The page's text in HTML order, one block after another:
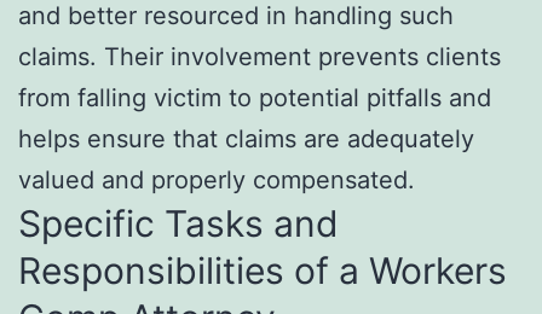
and better resourced in handling such
claims. Their involvement prevents clients
from falling victim to potential pitfalls and
helps ensure that claims are adequately
valued and properly compensated.
Specific Tasks and
Responsibilities of a Workers